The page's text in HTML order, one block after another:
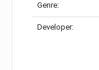
Genre:
Developer: